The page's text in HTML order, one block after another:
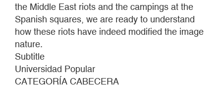
the Middle East riots and the campings at the
Spanish squares, we are ready to understand
how these riots have indeed modified the image
nature.
Subtitle
Universidad Popular
CATEGORÍA CABECERA